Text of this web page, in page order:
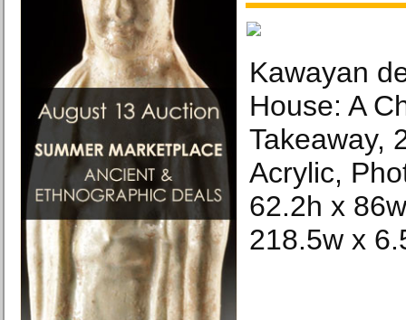
Kawayan
House: A
Takeaway,
Acrylic,
62.2h x
218.5w x